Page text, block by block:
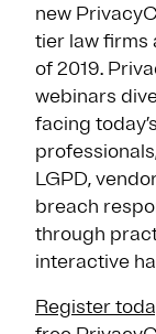
new
tier law firms
of 2019.
webinars
facing
LGPD,
breach
through
interactive
Register